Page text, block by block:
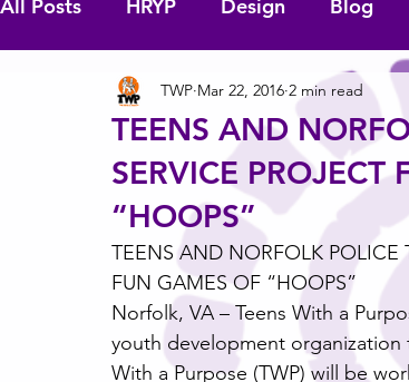
All Posts HRYP Design Blog
TEENS AND
SERVICE
“HOOPS”
TWP Mar 22, 2016 2 min read
TEENS AND NORFOLK POLICE
FUN GAMES OF “HOOPS”
Norfolk, VA – Teens With a
youth development organization
With a Purpose (TWP) will be